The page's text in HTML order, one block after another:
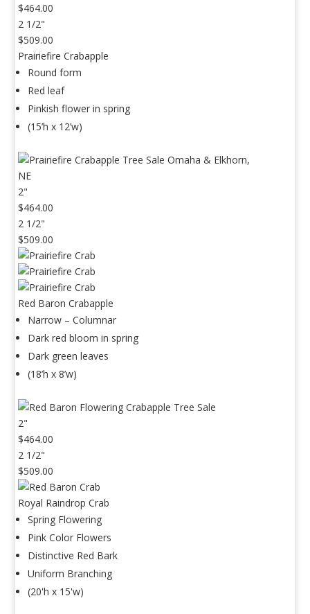
$464.00
2 1/2"
$509.00
Prairiefire Crabapple
Round form
Red leaf
Pinkish flower in spring
(15’h x 12’w)
2"
$464.00
2 1/2"
$509.00
Red Baron Crabapple
Narrow – Columnar
Dark red bloom in spring
Dark green leaves
(18’h x 8’w)
2"
$464.00
2 1/2"
$509.00
Royal Raindrop Crab
Spring Flowering
Pink Color Flowers
Distinctive Red Bark
Uniform Branching
(20'h x 15'w)